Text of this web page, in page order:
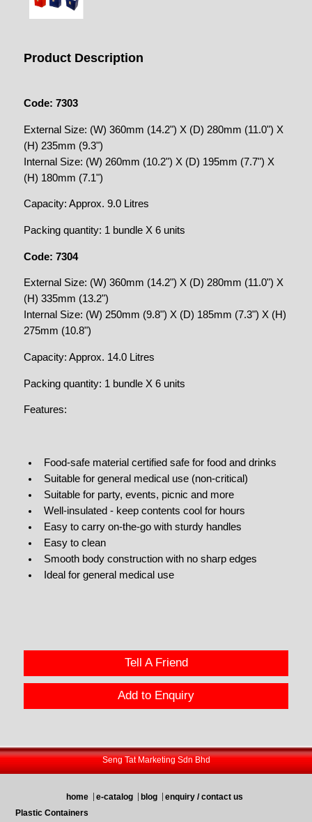
Product Description
Code: 7303
External Size: (W) 360mm (14.2") X (D) 280mm (11.0") X
(H) 235mm (9.3")
Internal Size: (W) 260mm (10.2") X (D) 195mm (7.7") X
(H) 180mm (7.1")
Capacity: Approx. 9.0 Litres
Packing quantity: 1 bundle X 6 units
Code: 7304
External Size: (W) 360mm (14.2") X (D) 280mm (11.0") X
(H) 335mm (13.2")
Internal Size: (W) 250mm (9.8") X (D) 185mm (7.3") X (H)
275mm (10.8")
Capacity: Approx. 14.0 Litres
Packing quantity: 1 bundle X 6 units
Features:
Food-safe material certified safe for food and drinks
Suitable for general medical use (non-critical)
Suitable for party, events, picnic and more
Well-insulated - keep contents cool for hours
Easy to carry on-the-go with sturdy handles
Easy to clean
Smooth body construction with no sharp edges
Ideal for general medical use
Tell A Friend
Add to Enquiry
Seng Tat Marketing Sdn Bhd
home e-catalog blog
enquiry / contact us
Plastic Containers